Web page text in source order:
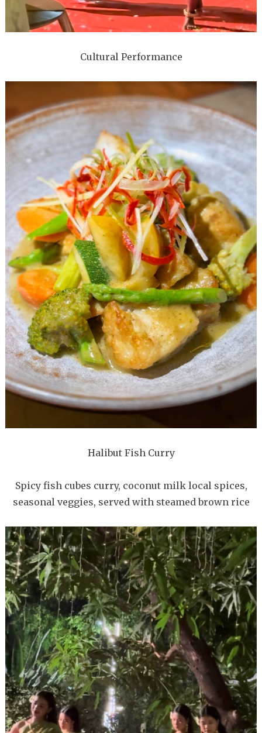
Cultural Performance
Halibut Fish Curry
Spicy fish cubes curry, coconut milk local spices,
seasonal veggies, served with steamed brown rice